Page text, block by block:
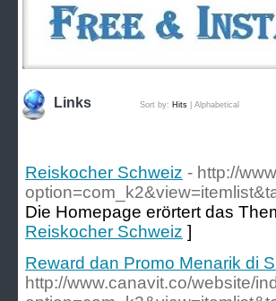
Links Sort by: Hits Alphabetical
Reiskocher Schweiz - http://
Die Homepage erörtert das
Reiskocher Schweiz ]
Reward dan Promo Menarik di
http://www.canavit.co/website/